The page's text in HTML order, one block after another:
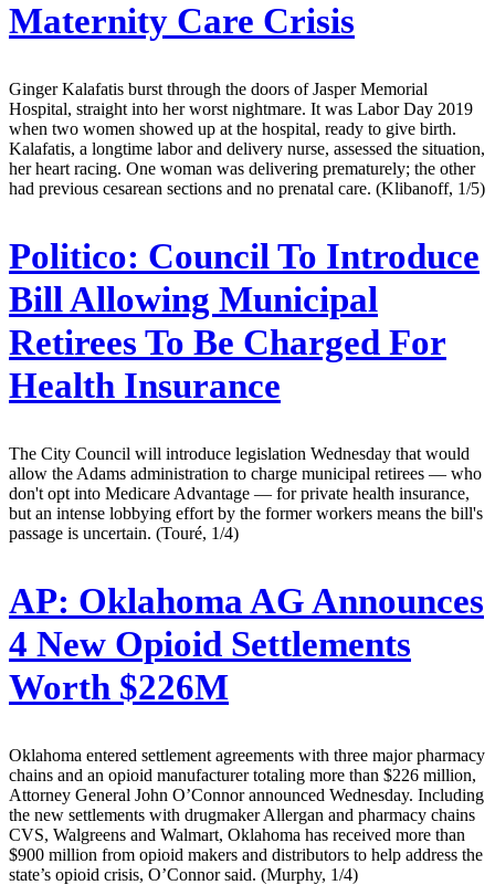
Maternity Care Crisis
Ginger Kalafatis burst through the doors of Jasper Memorial
Hospital, straight into her worst nightmare. It was Labor Day 2019
when two women showed up at the hospital, ready to give birth.
Kalafatis, a longtime labor and delivery nurse, assessed the situation,
her heart racing. One woman was delivering prematurely; the other
had previous cesarean sections and no prenatal care. (Klibanoff, 1/5)
Politico: Council To Introduce
Bill Allowing Municipal
Retirees To Be Charged For
Health Insurance
The City Council will introduce legislation Wednesday that would
allow the Adams administration to charge municipal retirees — who
don't opt into Medicare Advantage — for private health insurance,
but an intense lobbying effort by the former workers means the bill's
passage is uncertain. (Touré, 1/4)
AP: Oklahoma AG Announces
4 New Opioid Settlements
Worth $226M
Oklahoma entered settlement agreements with three major pharmacy
chains and an opioid manufacturer totaling more than $226 million,
Attorney General John O’Connor announced Wednesday. Including
the new settlements with drugmaker Allergan and pharmacy chains
CVS, Walgreens and Walmart, Oklahoma has received more than
$900 million from opioid makers and distributors to help address the
state’s opioid crisis, O’Connor said. (Murphy, 1/4)